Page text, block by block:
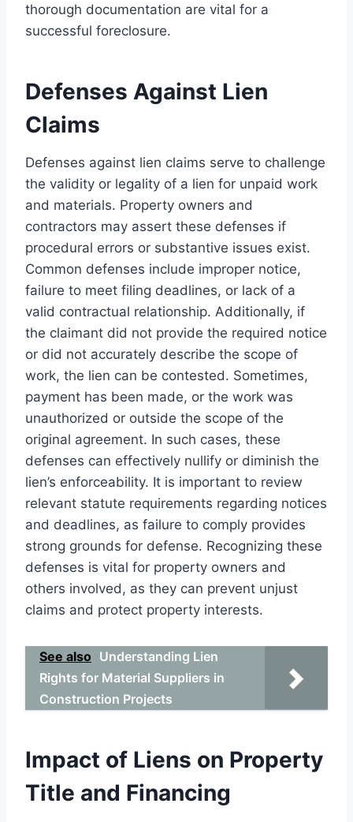
thorough documentation are vital for a
successful foreclosure.
Defenses Against Lien
Claims
Defenses against lien claims serve to challenge
the validity or legality of a lien for unpaid work
and materials. Property owners and
contractors may assert these defenses if
procedural errors or substantive issues exist.
Common defenses include improper notice,
failure to meet filing deadlines, or lack of a
valid contractual relationship. Additionally, if
the claimant did not provide the required notice
or did not accurately describe the scope of
work, the lien can be contested. Sometimes,
payment has been made, or the work was
unauthorized or outside the scope of the
original agreement. In such cases, these
defenses can effectively nullify or diminish the
lien’s enforceability. It is important to review
relevant statute requirements regarding notices
and deadlines, as failure to comply provides
strong grounds for defense. Recognizing these
defenses is vital for property owners and
others involved, as they can prevent unjust
claims and protect property interests.
See also Understanding Lien
Rights for Material Suppliers in
Construction Projects
Impact of Liens on Property
Title and Financing